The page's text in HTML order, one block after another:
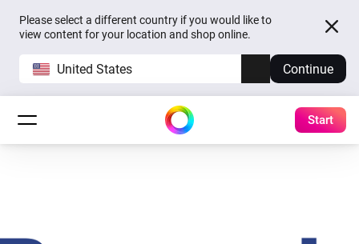
Please select a different country if you would like to
view content for your location and shop online.
United States Continue
Start